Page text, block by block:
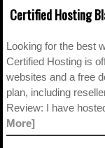
Certified Hosting
Looking for the best
Certified Hosting is
websites and a free
plan, including
Review: I have
More]